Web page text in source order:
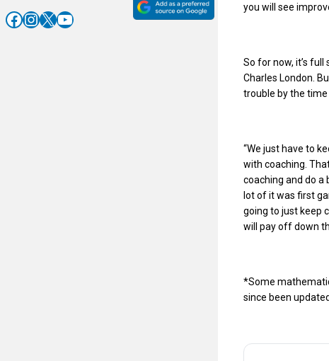
Facebook InstagramX YouTube
you will see
So for now, it’s
Charles London.
trouble by the time
“We just have to
with coaching.
coaching and do a
lot of it was first
going to just keep
will pay off down
*Some
since been